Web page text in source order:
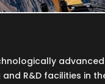
R&D facilities in